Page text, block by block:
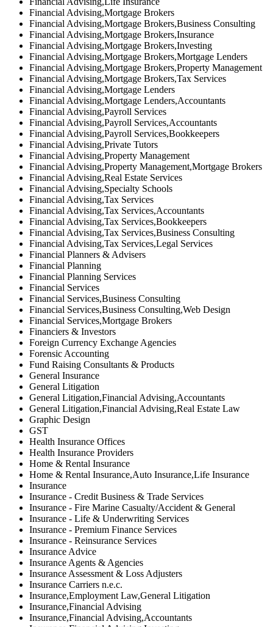
Financial Advising,Mortgage Brokers
Financial Advising,Mortgage Brokers,Business Consulting
Financial Advising,Mortgage Brokers,Insurance
Financial Advising,Mortgage Brokers,Investing
Financial Advising,Mortgage Brokers,Mortgage Lenders
Financial Advising,Mortgage Brokers,Property Management
Financial Advising,Mortgage Brokers,Tax Services
Financial Advising,Mortgage Lenders
Financial Advising,Mortgage Lenders,Accountants
Financial Advising,Payroll Services
Financial Advising,Payroll Services,Accountants
Financial Advising,Payroll Services,Bookkeepers
Financial Advising,Private Tutors
Financial Advising,Property Management
Financial Advising,Property Management,Mortgage Brokers
Financial Advising,Real Estate Services
Financial Advising,Specialty Schools
Financial Advising,Tax Services
Financial Advising,Tax Services,Accountants
Financial Advising,Tax Services,Bookkeepers
Financial Advising,Tax Services,Business Consulting
Financial Advising,Tax Services,Legal Services
Financial Planners & Advisers
Financial Planning
Financial Planning Services
Financial Services
Financial Services,Business Consulting
Financial Services,Business Consulting,Web Design
Financial Services,Mortgage Brokers
Financiers & Investors
Foreign Currency Exchange Agencies
Forensic Accounting
Fund Raising Consultants & Products
General Insurance
General Litigation
General Litigation,Financial Advising,Accountants
General Litigation,Financial Advising,Real Estate Law
Graphic Design
GST
Health Insurance Offices
Health Insurance Providers
Home & Rental Insurance
Home & Rental Insurance,Auto Insurance,Life Insurance
Insurance
Insurance - Credit Business & Trade Services
Insurance - Fire Marine Casualty/Accident & General
Insurance - Life & Underwriting Services
Insurance - Premium Finance Services
Insurance - Reinsurance Services
Insurance Advice
Insurance Agents & Agencies
Insurance Assessment & Loss Adjusters
Insurance Carriers n.e.c.
Insurance,Employment Law,General Litigation
Insurance,Financial Advising
Insurance,Financial Advising,Accountants